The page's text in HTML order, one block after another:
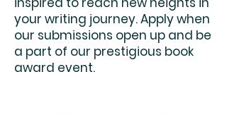
your writing journey. Apply when
our submissions open up and be
a part of our prestigious book
award event.